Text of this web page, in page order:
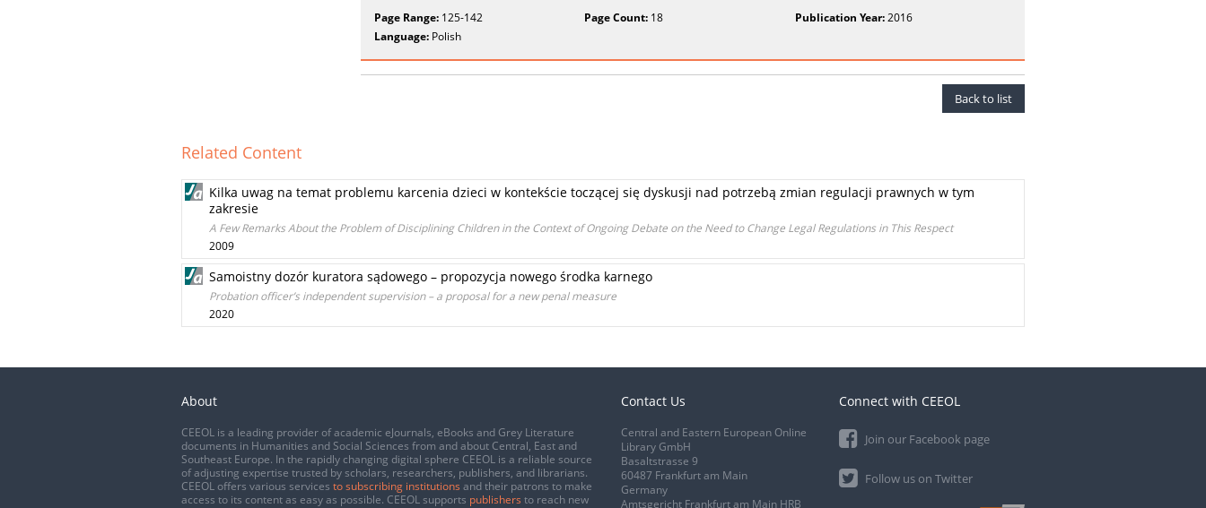
Page Range: 125-142 Page Count: 18 Publication Year:2016
Language: Polish
Back to list
Related Content
Kilka uwag na temat problemu karcenia dzieci w kontekście toczącej się dyskusji nad potrzebą zmian regulacji prawnych w tym
zakresie
A Few Remarks About the Problem of Disciplining Children in the Context of Ongoing Debate on the Need to Change Legal Regulations in This Respect
2009
Samoistny dozór kuratora sądowego – propozycja nowego środka karnego
Probation officer’s independent supervision – a proposal for a new penal measure
2020
About
CEEOL is a leading provider of academic eJournals, eBooks and Grey Literature
documents in Humanities and Social Sciences from and about Central, East and
Southeast Europe. In the rapidly changing digital sphere CEEOL is a reliable source
of adjusting expertise trusted by scholars, researchers, publishers, and librarians.
CEEOL offers various services to subscribing institutions and their patrons to make
access to its content as easy as possible. CEEOL supports publishers to reach new
Contact Us
Central and Eastern European Online
Library GmbH
Basaltstrasse 9
60487 Frankfurt am Main
Germany
Amtsgericht Frankfurt am Main HRB
Connect with CEEOL
Join our Facebook page
Follow us on Twitter